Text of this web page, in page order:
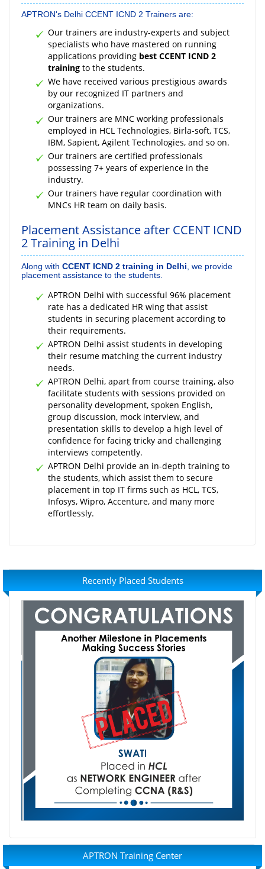
APTRON's Delhi CCENT ICND 2 Trainers are:
Our trainers are industry-experts and subject
specialists who have mastered on running
applications providing best CCENT ICND 2
training to the students.
We have received various prestigious awards
by our recognized IT partners and
organizations.
Our trainers are MNC working professionals
employed in HCL Technologies, Birla-soft, TCS,
IBM, Sapient, Agilent Technologies, and so on.
Our trainers are certified professionals
possessing 7+ years of experience in the
industry.
Our trainers have regular coordination with
MNCs HR team on daily basis.
Placement Assistance after CCENT ICND
2 Training in Delhi
Along with CCENT ICND 2 training in Delhi, we provide
placement assistance to the students.
APTRON Delhi with successful 96% placement
rate has a dedicated HR wing that assist
students in securing placement according to
their requirements.
APTRON Delhi assist students in developing
their resume matching the current industry
needs.
APTRON Delhi, apart from course training, also
facilitate students with sessions provided on
personality development, spoken English,
group discussion, mock interview, and
presentation skills to develop a high level of
confidence for facing tricky and challenging
interviews competently.
APTRON Delhi provide an in-depth training to
the students, which assist them to secure
placement in top IT firms such as HCL, TCS,
Infosys, Wipro, Accenture, and many more
effortlessly.
Recently Placed Students
APTRON Training Center